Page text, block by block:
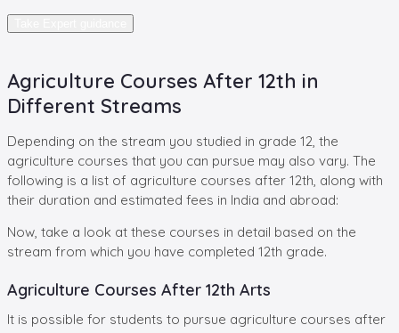
Agriculture Courses After 12th in
Different Streams
Depending on the stream you studied in grade 12, the
agriculture courses that you can pursue may also vary. The
following is a list of agriculture courses after 12th, along with
their duration and estimated fees in India and abroad:
Now, take a look at these courses in detail based on the
stream from which you have completed 12th grade.
Agriculture Courses After 12th Arts
It is possible for students to pursue agriculture courses after